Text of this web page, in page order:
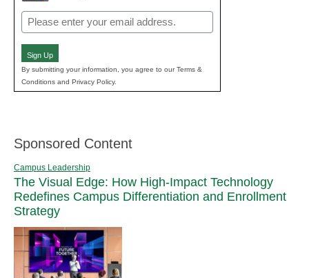
Email
(Required)
Sign Up
By submitting your information, you agree to our Terms &
Conditions and Privacy Policy.
Sponsored Content
Campus Leadership
The Visual Edge: How High-Impact Technology
Redefines Campus Differentiation and Enrollment
Strategy